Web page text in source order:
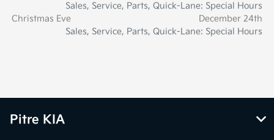
Sales, Service, Parts, Quick-Lane: Special Hours
Christmas Eve
December 24th
Sales, Service, Parts, Quick-Lane: Special Hours
Pitre KIA